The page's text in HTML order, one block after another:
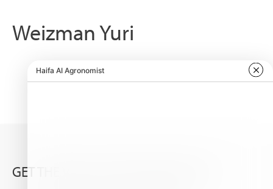
Weizman Yuri
GET THE VERY LATEST FROM HAIFA